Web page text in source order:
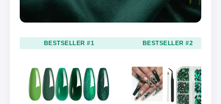
BESTSELLER #1 BESTSELLER #2